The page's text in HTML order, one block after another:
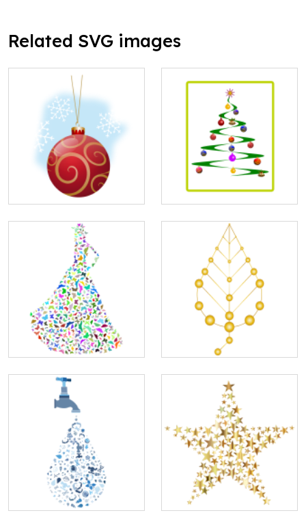
Related SVG images